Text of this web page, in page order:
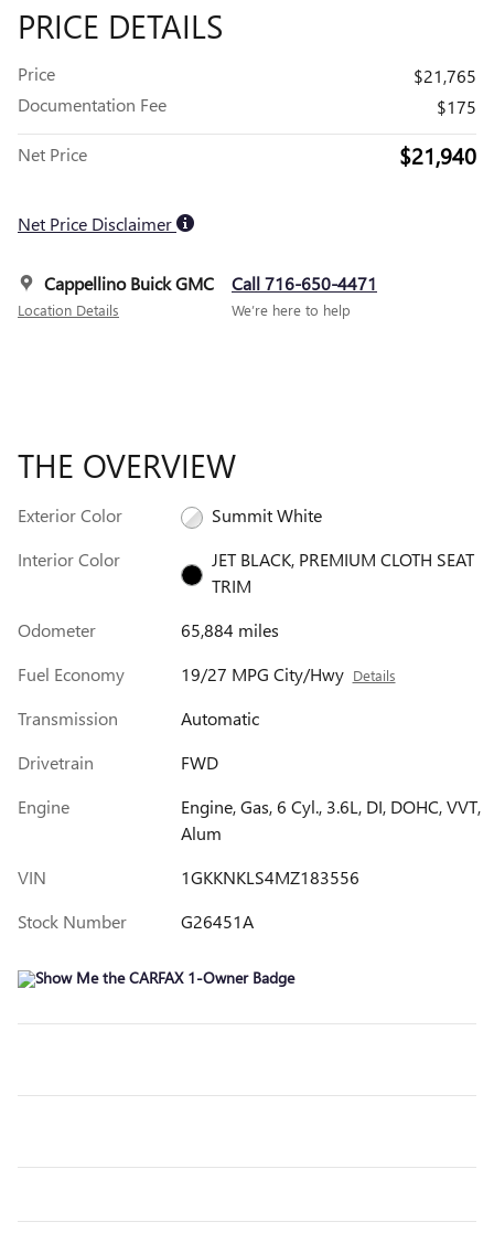
PRICE DETAILS
Price
$21,765
Documentation Fee
$175
Net Price $21,940
Net Price Disclaimer
Cappellino Buick GMC
Location Details
Call 716-650-4471
We’re here to help
THE OVERVIEW
Exterior Color
Summit White
Interior Color
JET BLACK, PREMIUM CLOTH SEAT
TRIM
Odometer
65,884 miles
Fuel Economy
19/27 MPG City/Hwy Details
Transmission
Automatic
Drivetrain
FWD
Engine
Engine, Gas, 6 Cyl., 3.6L, DI, DOHC, VVT,
Alum
VIN
1GKKNKLS4MZ183556
Stock Number
G26451A